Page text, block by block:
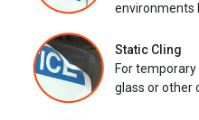
environments
Static Cling
For
glass or other